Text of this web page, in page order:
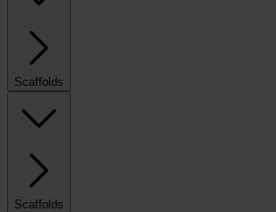
Scaffolds
Scaffolds